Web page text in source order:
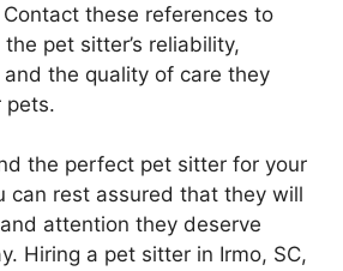
these references to
pet sitter’s reliability,
the quality of care they
pets.
the perfect pet sitter for your
can rest assured that they will
attention they deserve
Hiring a pet sitter in Irmo, SC,